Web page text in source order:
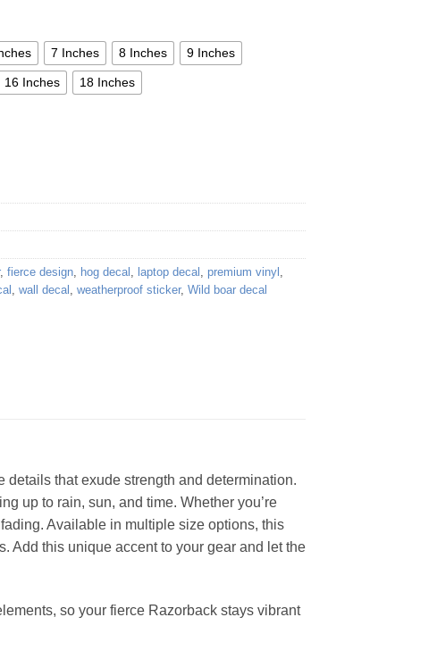
7 Inches 8 Inches 9 Inches
16 Inches 18 Inches
, fierce design, hog decal , laptop decal , premium vinyl ,
, wall decal , weatherproof sticker, Wild boar decal
that exude strength and determination.
up to rain, sun, and time. Whether you’re
Available in multiple size options, this
Add this unique accent to your gear and let the
so your fierce Razorback stays vibrant